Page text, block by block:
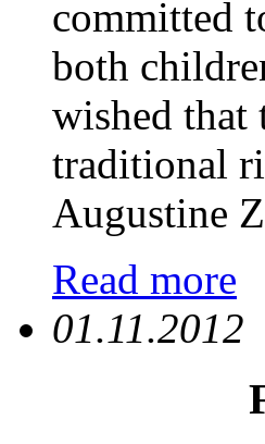
committed
both
wished that
traditional
Augustine
Read more
01.11.2012